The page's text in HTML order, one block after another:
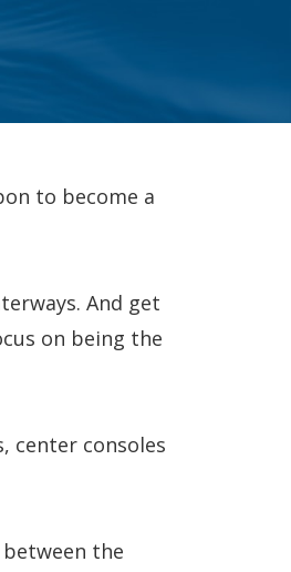
to become a
And get
on being the
center consoles
the